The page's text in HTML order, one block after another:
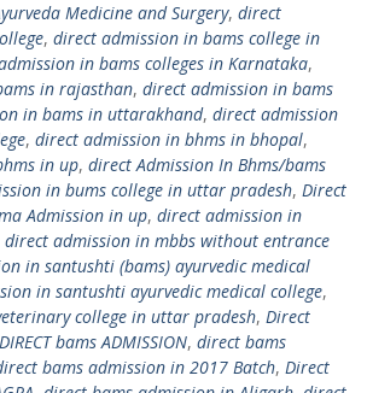
Medicine and Surgery, direct
, direct admission in bams college in
in bams colleges in Karnataka,
in rajasthan, direct admission in bams
in bams in uttarakhand, direct admission
, direct admission in bhms in bhopal,
in up, direct Admission In Bhms/bams
in bums college in uttar pradesh, Direct
Admission in up, direct admission in
direct admission in mbbs without entrance
in santushti (bams) ayurvedic medical
in santushti ayurvedic medical college,
college in uttar pradesh, Direct
DIRECT bams ADMISSION, direct bams
bams admission in 2017 Batch, Direct